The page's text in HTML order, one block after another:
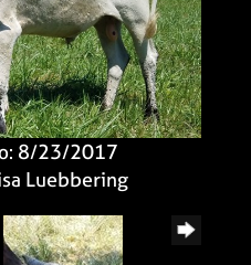
8/23/2017
Luebbering